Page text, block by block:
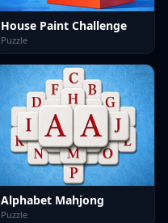
House Paint Challenge
Puzzle
Alphabet Mahjong
Puzzle